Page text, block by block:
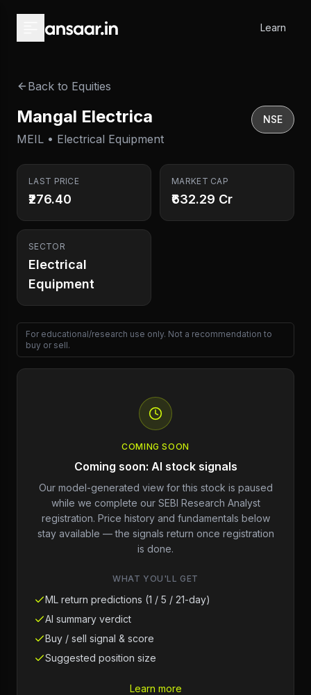
Learn
Back to Equities
Mangal Electrica
MEIL • Electrical Equipment
NSE
LAST PRICE
₹276.40
MARKET CAP
₹632.29 Cr
SECTOR
Electrical
Equipment
For educational/research use only. Not a recommendation to
buy or sell.
COMING SOON
Coming soon: AI stock signals
Our model-generated view for this stock is paused
while we complete our SEBI Research Analyst
registration. Price history and fundamentals below
stay available — the signals return once registration
is done.
WHAT YOU'LL GET
ML return predictions (1 / 5 / 21-day)
AI summary verdict
Buy / sell signal & score
Suggested position size
Learn more